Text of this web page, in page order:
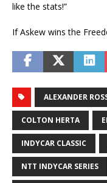
like the stats!”
If Askew wins the
ALEXANDER
COLTON HERTA
INDYCAR CLASSIC
NTT INDYCAR SERIES